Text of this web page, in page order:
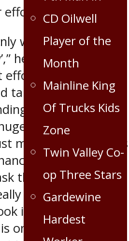
CD Oilwell
Player of the
Month
Mainline King
Of Trucks Kids
Zone
Twin Valley Co-
op Three Stars
Gardewine
Hardest
to recruit him.
word that comes
he said regarding
“When you’re
talking to guys who
history in hockey
footprint on the
meeting those guys
to speak with
them any question
great. To hear
is on things and
on things, whether